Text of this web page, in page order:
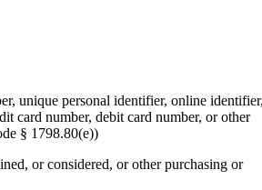
unique personal identifier, online
card number, debit card number, or other
§ 1798.80(e))
or considered, or other purchasing or